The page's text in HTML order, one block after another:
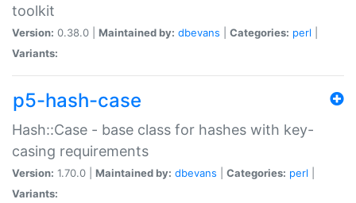
toolkit
Version: 0.38.0 | Maintained by: dbevans Categories: perl
Variants:
p5-hash-case
Hash::Case - base class for hashes with key-
casing requirements
Version: 1.70.0 | Maintained by: dbevans Categories: perl
Variants: